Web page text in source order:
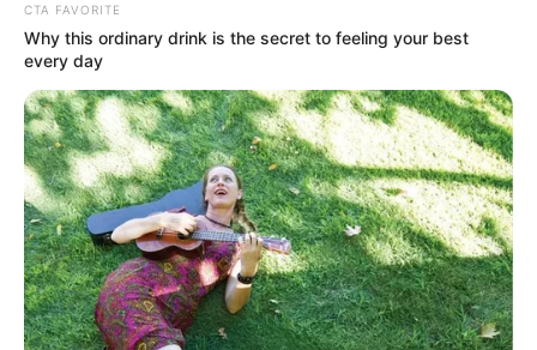
CTA FAVORITE
Why this ordinary drink is the secret to feeling your best
every day